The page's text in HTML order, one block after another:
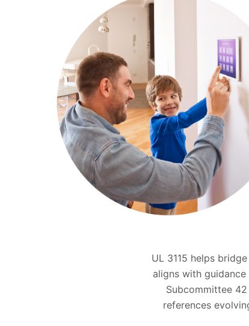
UL 3115 helps
aligns with
Subcommittee
references